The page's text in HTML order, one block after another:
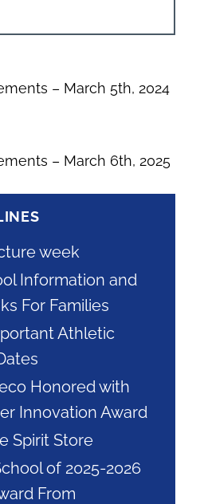
– March 5th, 2024
– March 6th, 2025
week
Information and
For Families
Athletic
Honored with
Innovation Award
Spirit Store
of 2025-2026
From